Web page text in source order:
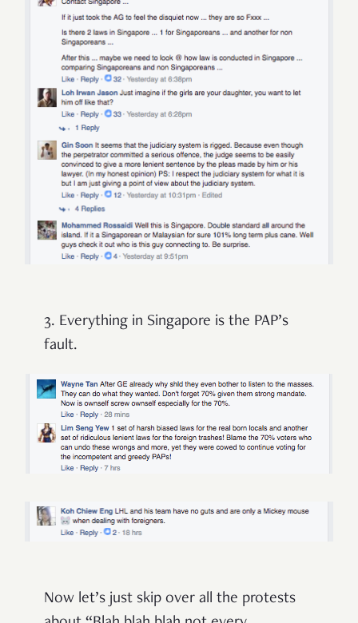
3. Everything in Singapore is the PAP’s
fault.
Now let’s just skip over all the protests